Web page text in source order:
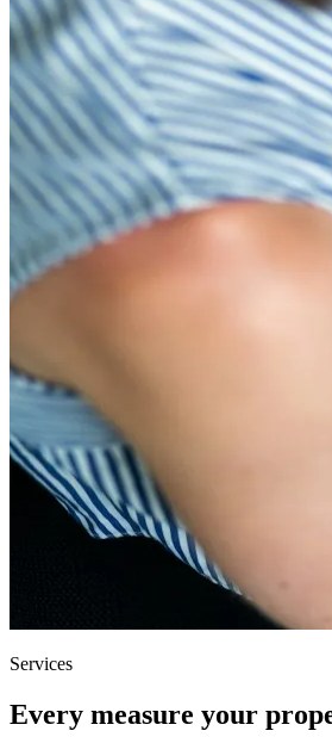
Services
Every measure your